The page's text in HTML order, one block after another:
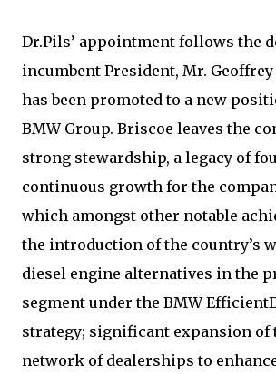
Dr.Pils’ appointment follows the
incumbent President, Mr.
has been promoted to a new
BMW Group. Briscoe leaves the
strong stewardship, a legacy of
continuous growth for the
which amongst other notable
the introduction of the country’s
diesel engine alternatives in the
segment under the BMW
strategy; significant expansion of
network of dealerships to